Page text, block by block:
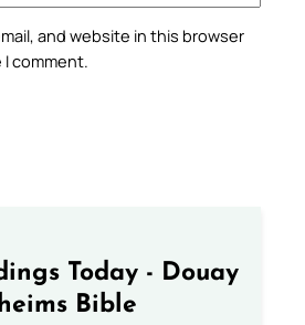
and website in this browser
comment.
Today - Douay
Bible